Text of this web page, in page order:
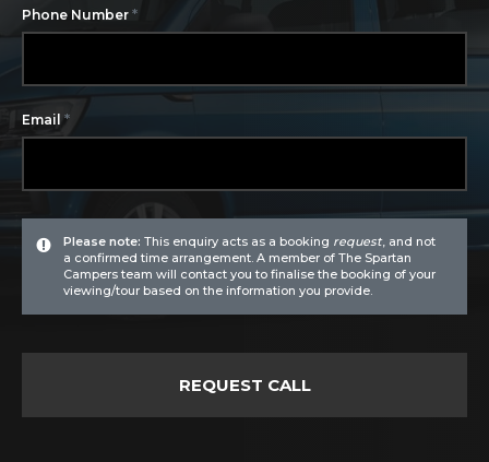
Phone Number *
Email *
Please note: This enquiry acts as a booking request, and not
a confirmed time arrangement. A member of The Spartan
Campers team will contact you to finalise the booking of your
viewing/tour based on the information you provide.